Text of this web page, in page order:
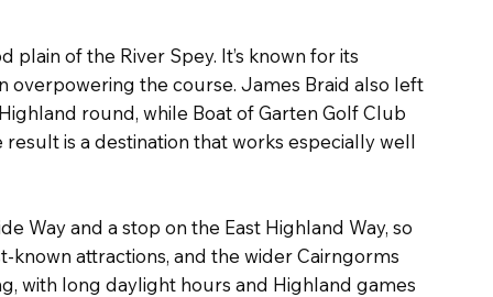
of the River Spey. It’s known for its
overpowering the course. James Braid also left
round, while Boat of Garten Golf Club
is a destination that works especially well
Way and a stop on the East Highland Way, so
known attractions, and the wider Cairngorms
with long daylight hours and Highland games